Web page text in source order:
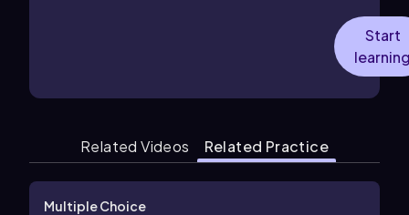
Start
Related Videos Related Practice
Multiple Choice